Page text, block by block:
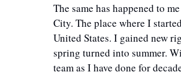
The same has happened to
City. The place where I
United States. I gained new
spring turned into summer.
team as I have done for